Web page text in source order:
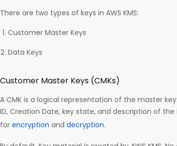
There are two types of keys in AWS KMS:
Customer Master Keys
Data Keys
Customer Master Keys (CMKs)
A CMK is a logical representation of the master
ID, Creation Date, key state, and description of
for encryption and decryption.